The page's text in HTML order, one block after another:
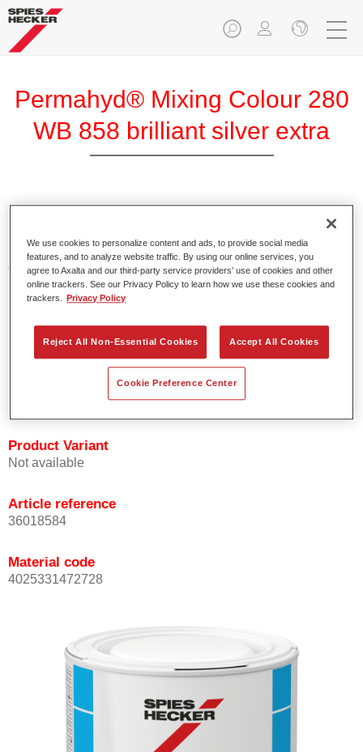
Permahyd® Mixing Colour 280
WB 858 brilliant silver extra
Permahyd Pearl Base Coat 285, a high-quality waterborne
basecoat system. It is based on a special polyurethane
dispersion technology for solid and effect paints.
Product Features
Enables easy and fast application in 1.5 spray passes.
Offers good vertical stability.
Provides good opacity.
Achieves high colour accuracy.
Can be overcoated with Permasolid HS Clear Coat.
Product Variant
Not available
Article reference
36018584
Material code
4025331472728
We use cookies to personalize content and ads, to provide social media
features, and to analyze website traffic. By using our online services, you
agree to Axalta and our third-party service providers’ use of cookies and other
online trackers. See our Privacy Policy to learn how we use these cookies and
trackers.
Privacy Policy
Reject All Non-Essential Cookies Accept All Cookies
Cookie Preference Center